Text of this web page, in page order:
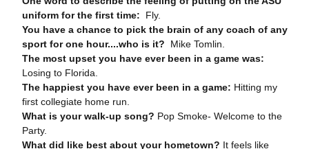
uniform for the first time: Fly.
You have a chance to pick the brain of any coach of any
sport for one hour....who is it? Mike Tomlin.
The most upset you have ever been in a game was:
Losing to Florida.
The happiest you have ever been in a game: Hitting my
first collegiate home run.
What is your walk-up song? Pop Smoke- Welcome to the
Party.
What did like best about your hometown? It feels like